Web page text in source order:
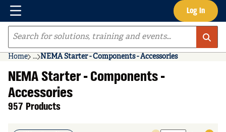
Skip to main content Log In
Menu
Site Search
Home ...
more info
NEMA Starter - Components - Accessories
NEMA Starter - Components -
Accessories
957 Products